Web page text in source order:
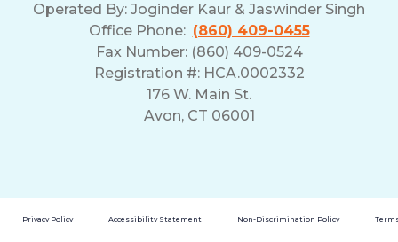
Operated By: Joginder Kaur & Jaswinder Singh
Office Phone: (860) 409-0455
Fax Number: (860) 409-0524
Registration #: HCA.0002332
176 W. Main St.
Avon, CT 06001
Privacy Policy Accessibility Statement Non-Discrimination Policy